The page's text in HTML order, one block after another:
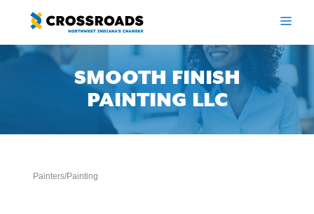
content
SMOOTH FINISH
PAINTING LLC
Painters/Painting